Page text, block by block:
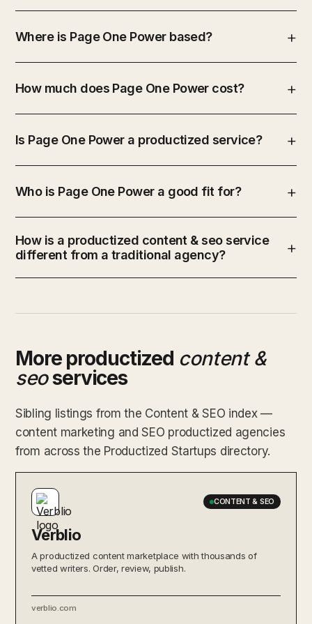
Where is Page One Power based?
How much does Page One Power cost?
Is Page One Power a productized service?
Who is Page One Power a good fit for?
How is a productized content & seo service
different from a traditional agency?
More productized content &
seoservices
Sibling listings from the Content & SEO index —
content marketing and SEO productized agencies
from across the Productized Startups directory.
CONTENT & SEO
Verblio
A productized content marketplace with thousands of
vetted writers. Order, review, publish.
verblio.com